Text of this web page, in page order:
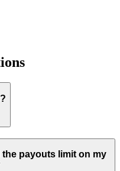
payouts limit on my